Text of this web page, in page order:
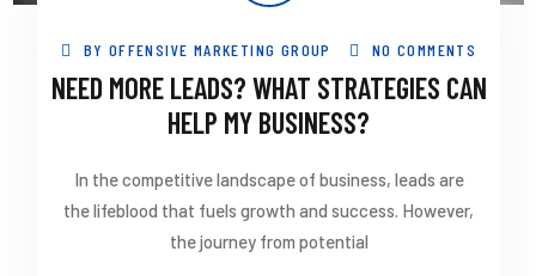
BY OFFENSIVE MARKETING GROUP NO COMMENTS
NEED MORE LEADS? WHAT STRATEGIES CAN
HELP MY BUSINESS?
In the competitive landscape of business, leads are
the lifeblood that fuels growth and success. However,
the journey from potential